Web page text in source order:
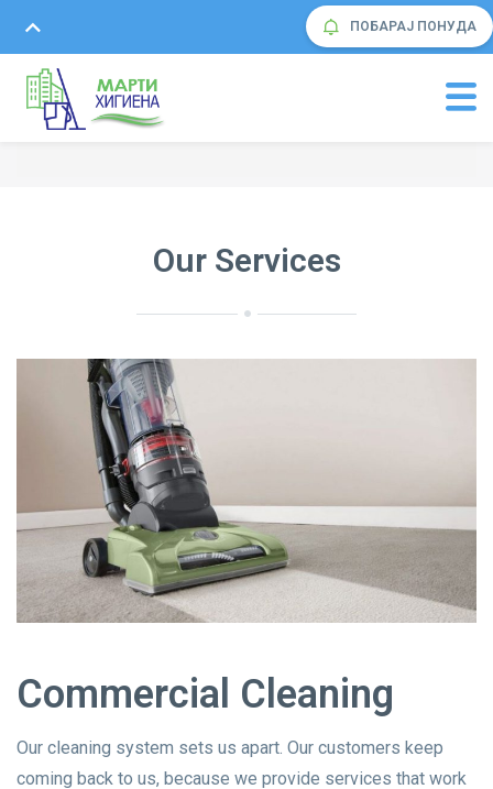
ПОБАРАЈ ПОНУДА
Our Services
Commercial Cleaning
Our cleaning system sets us apart. Our customers keep
coming back to us, because we provide services that work